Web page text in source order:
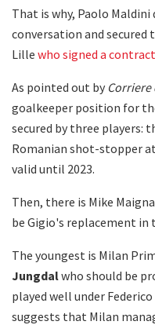
That is why, Paolo
conversation and secured
Lille who signed a
As pointed out by
goalkeeper position for
secured by three players:
Romanian shot-stopper
valid until 2023.
Then, there is Mike
be Gigio's replacement
The youngest is Milan
Jungdalwho should be
played well under
suggests that Milan